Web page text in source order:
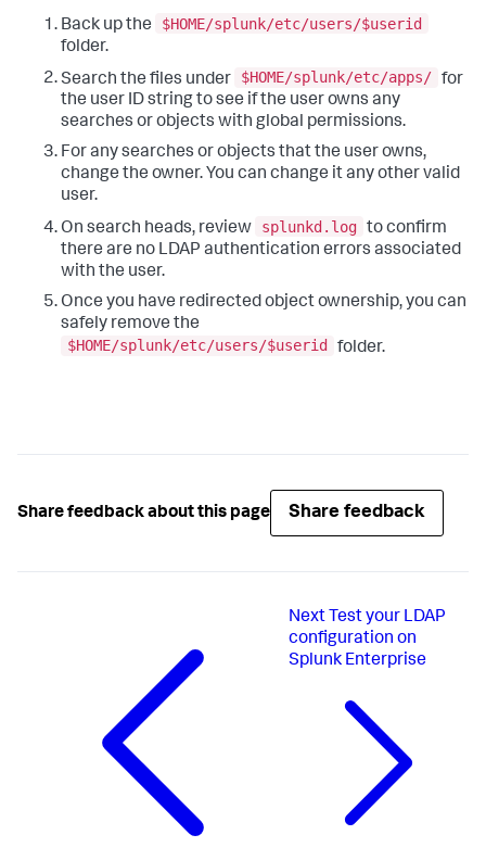
Back up the
$HOME/splunk/etc/users/$userid
folder.
Search the files under
$HOME/splunk/etc/apps/ for
the user ID string to see if the user owns any
searches or objects with global permissions.
For any searches or objects that the user owns,
change the owner. You can change it any other valid
user.
On search heads, review
splunkd.log to confirm
there are no LDAP authentication errors associated
with the user.
Once you have redirected object ownership, you can
safely remove the
$HOME/splunk/etc/users/$userid
folder.
Share feedback about this page Share feedback
Next Test your LDAP
configuration on
Splunk Enterprise